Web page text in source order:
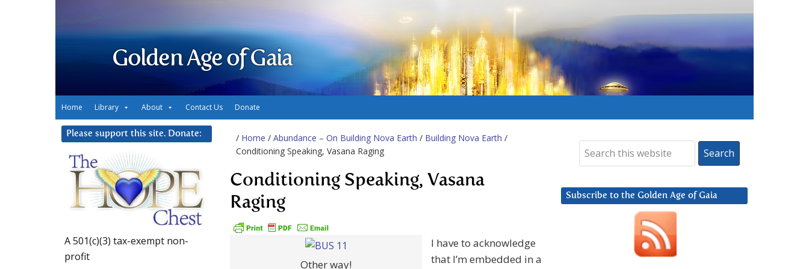
Golden Age of Gaia
Home Library About Contact Us Donate
/ Home / Abundance – On Building Nova Earth / Building Nova Earth /
Conditioning Speaking, Vasana Raging
Conditioning Speaking, Vasana
Raging
Other way!
I have to acknowledge
that I’m embedded in a
Subscribe to the Golden Age of Gaia
Please support this site. Donate:
A 501(c)(3) tax-exempt non-
profit